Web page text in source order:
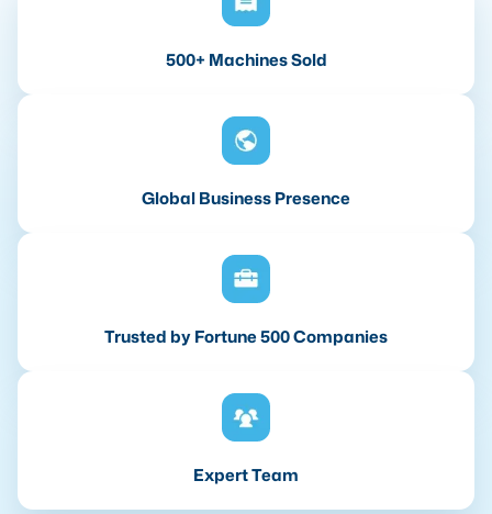
500+ Machines Sold
Global Business Presence
Trusted by Fortune 500 Companies
Expert Team